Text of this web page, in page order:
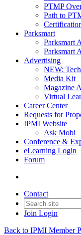
PTMP
Path to
Parksmart
Parksmart
Parksmart
Advertising
NEW:
Media Kit
Magazine
Virtual
Career Center
Requests for
IPMI Website
Ask Mobi
Conference &
eLearning Login
Forum
Contact
Join Login
Back to IPMI Member